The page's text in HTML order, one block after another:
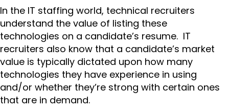
In the IT staffing world, technical recruiters
understand the value of listing these
technologies on a candidate’s resume. IT
recruiters also know that a candidate’s market
value is typically dictated upon how many
technologies they have experience in using
and/or whether they’re strong with certain ones
that are in demand.